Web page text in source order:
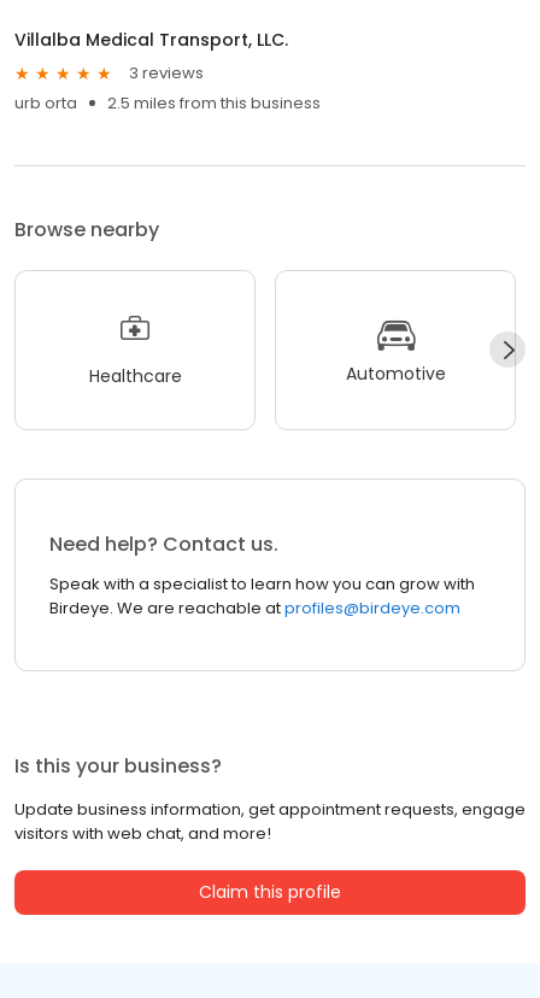
Villalba Medical Transport, LLC.
3 reviews
urb orta
2.5 miles from this business
Browse nearby
Healthcare Automotive
Need help? Contact us.
Speak with a specialist to learn how you can grow with
Birdeye. We are reachable atprofiles@birdeye.com
Is this your business?
Update business information, get appointment requests, engage
visitors with web chat, and more!
Claim this profile